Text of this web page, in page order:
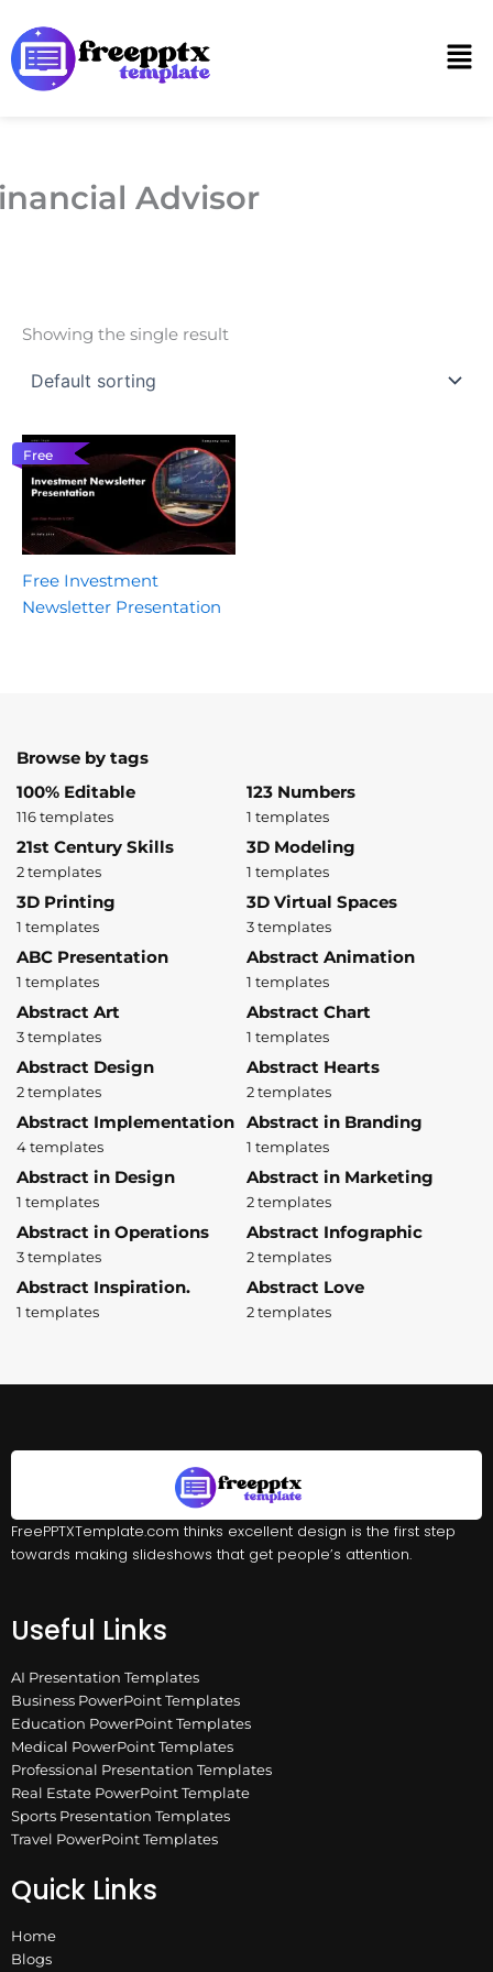
to
content
Advisor
Showing the single result
Free
Free Investment
Newsletter Presentation
Browse by tags
100% Editable
116 templates
123 Numbers
1 templates
21st Century Skills
2 templates
3D Modeling
1 templates
3D Printing
1 templates
3D Virtual Spaces
3 templates
ABC Presentation
1 templates
Abstract Animation
1 templates
Abstract Art
3 templates
Abstract Chart
1 templates
Abstract Design
2 templates
Abstract Hearts
2 templates
Abstract Implementation
4 templates
Abstract in Branding
1 templates
Abstract in Design
1 templates
Abstract in Marketing
2 templates
Abstract in Operations
3 templates
Abstract Infographic
2 templates
Abstract Inspiration.
1 templates
Abstract Love
2 templates
FreePPTXTemplate.com thinks excellent design is the first step
towards making slideshows that get people’s attention.
Useful Links
AI Presentation Templates
Business PowerPoint Templates
Education PowerPoint Templates
Medical PowerPoint Templates
Professional Presentation Templates
Real Estate PowerPoint Template
Sports Presentation Templates
Travel PowerPoint Templates
Quick Links
Home
Blogs